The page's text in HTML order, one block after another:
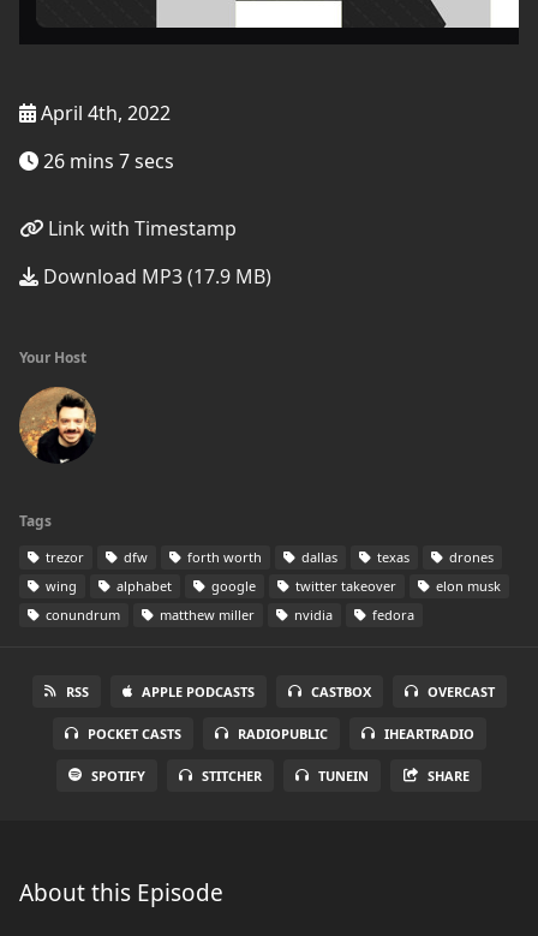
April 4th, 2022
26 mins 7 secs
Link with Timestamp
Download MP3 (17.9 MB)
Your Host
Tags
trezor dfw forth worth dallas texas
drones
wing
alphabet google twitter takeover
elon musk
conundrum
matthew miller nvidia fedora
RSS APPLE PODCASTS CASTBOX OVERCAST
POCKET CASTS RADIOPUBLIC IHEARTRADIO
SPOTIFY STITCHER TUNEIN SHARE
About this Episode